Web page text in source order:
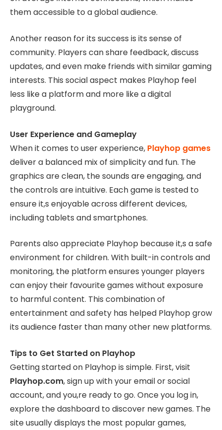
them accessible to a global audience.
Another reason for its success is its sense of
community. Players can share feedback, discuss
updates, and even make friends with similar gaming
interests. This social aspect makes Playhop feel
less like a platform and more like a digital
playground.
User Experience and Gameplay
When it comes to user experience, Playhop games
deliver a balanced mix of simplicity and fun. The
graphics are clean, the sounds are engaging, and
the controls are intuitive. Each game is tested to
ensure it,s enjoyable across different devices,
including tablets and smartphones.
Parents also appreciate Playhop because it,s a safe
environment for children. With built-in controls and
monitoring, the platform ensures younger players
can enjoy their favourite games without exposure
to harmful content. This combination of
entertainment and safety has helped Playhop grow
its audience faster than many other new platforms.
Tips to Get Started on Playhop
Getting started on Playhop is simple. First, visit
Playhop.com, sign up with your email or social
account, and you,re ready to go. Once you log in,
explore the dashboard to discover new games. The
site usually displays the most popular games,